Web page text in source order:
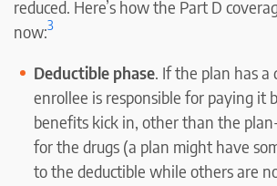
reduced. Here’s how the Part D
now:3
Deductible phase . If the plan has
enrollee is responsible for paying it
benefits kick in, other than the
for the drugs (a plan might have
to the deductible while others are